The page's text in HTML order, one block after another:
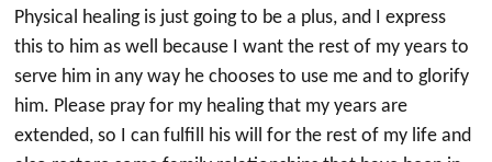
Physical healing is just going to be a plus, and I express
this to him as well because I want the rest of my years to
serve him in any way he chooses to use me and to glorify
him. Please pray for my healing that my years are
extended, so I can fulfill his will for the rest of my life and